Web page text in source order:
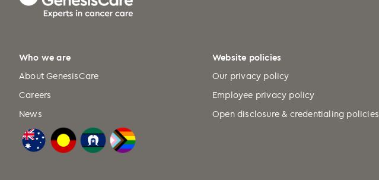
Who we are
About GenesisCare
Careers
News
Website policies
Our privacy policy
Employee privacy policy
Open disclosure & credentialing policies